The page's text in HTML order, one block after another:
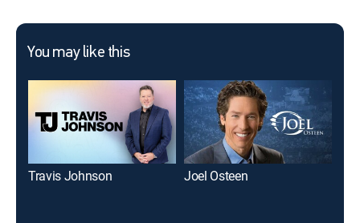
You may like this
Travis Johnson Joel Osteen